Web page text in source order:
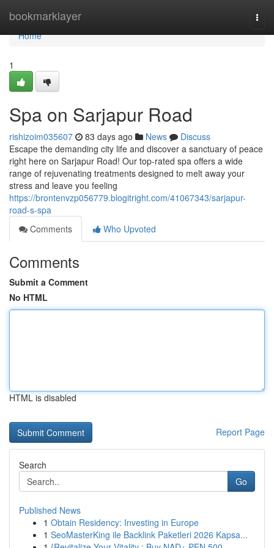
bookmarklayer
Home
Home
1
Spa on Sarjapur Road
rishizoim035607 83 days ago News
Discuss
Escape the demanding city life and discover a sanctuary of peace
right here on Sarjapur Road! Our top-rated spa offers a wide
range of rejuvenating treatments designed to melt away your
stress and leave you feeling
https://brontenvzp056779.blogitright.com/41067343/sarjapur-
road-s-spa
Comments
Who Upvoted
Comments
Submit a Comment
No HTML
HTML is disabled
Report Page
Search
Go
Published News
1 Obtain Residency: Investing in Europe
1 SeoMasterKing ile Backlink Paketleri 2026 Kapsa...